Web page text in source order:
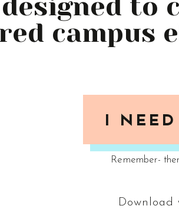
to
campus
Download
Remember-
I NEED